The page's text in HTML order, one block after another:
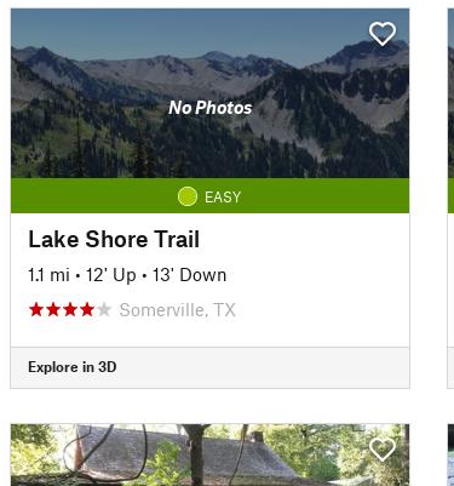
No Photos
EASY
Lake Shore Trail
1.1 mi • 12' Up • 13' Down
Somerville, TX
Explore in 3D